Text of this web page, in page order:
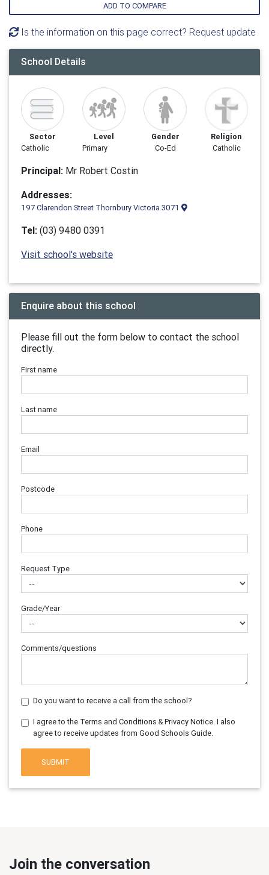
ADD TO COMPARE
Is the information on this page correct? Request update
School Details
Sector
Catholic
Level
Primary
Gender
Co-Ed
Religion
Catholic
Principal: Mr Robert Costin
Addresses:
197 Clarendon Street Thornbury Victoria 3071
Tel: (03) 9480 0391
Visit school's website
Enquire about this school
Please fill out the form below to contact the school
directly.
First name
Last name
Email
Postcode
Phone
Request Type
Grade/Year
Comments/questions
Do you want to receive a call from the school?
I agree to the Terms and Conditions & Privacy Notice. I also
agree to receive updates from Good Schools Guide.
SUBMIT
Join the conversation